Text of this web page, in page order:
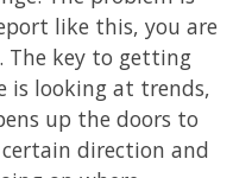
like this, you are
The key to getting
is looking at trends,
up the doors to
direction and